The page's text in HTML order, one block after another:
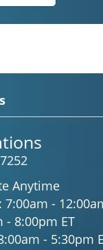
Anytime
7:00am -
- 8:00pm ET
- 5:30pm